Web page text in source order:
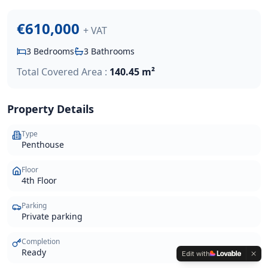
€610,000 + VAT
3 Bedrooms 3 Bathrooms
Total Covered Area : 140.45 m²
Property Details
Type
Penthouse
Floor
4th Floor
Parking
Private parking
Completion
Ready Edit with